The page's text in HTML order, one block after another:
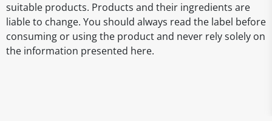
suitable products. Products and their ingredients are
liable to change. You should always read the label before
consuming or using the product and never rely solely on
the information presented here.